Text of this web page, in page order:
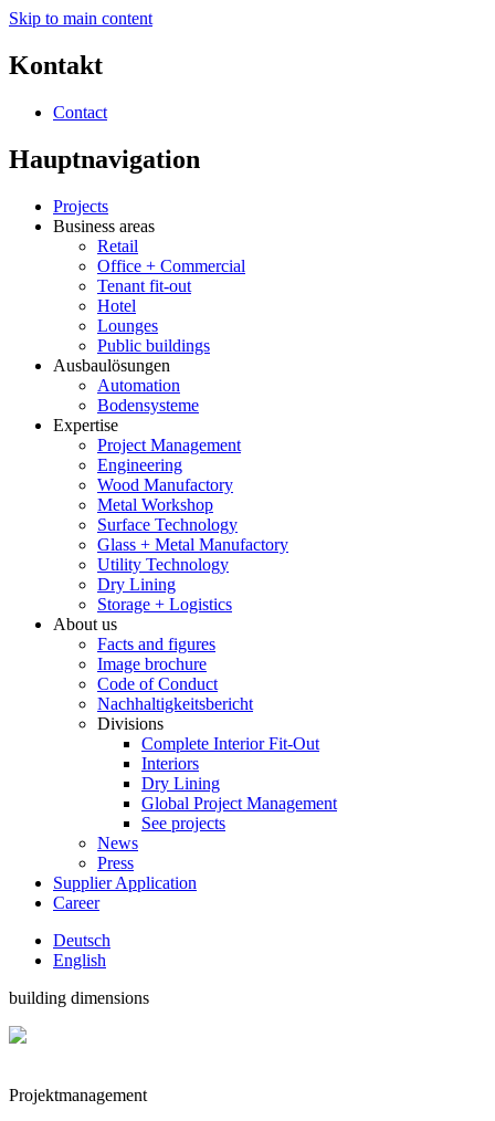
Skip to main content
Kontakt
Contact
Hauptnavigation
Projects
Business areas
Retail
Office + Commercial
Tenant fit-out
Hotel
Lounges
Public buildings
Ausbaulösungen
Automation
Bodensysteme
Expertise
Project Management
Engineering
Wood Manufactory
Metal Workshop
Surface Technology
Glass + Metal Manufactory
Utility Technology
Dry Lining
Storage + Logistics
About us
Facts and figures
Image brochure
Code of Conduct
Nachhaltigkeitsbericht
Divisions
Complete Interior Fit-Out
Interiors
Dry Lining
Global Project Management
See projects
News
Press
Supplier Application
Career
Deutsch
English
building dimensions
Projektmanagement